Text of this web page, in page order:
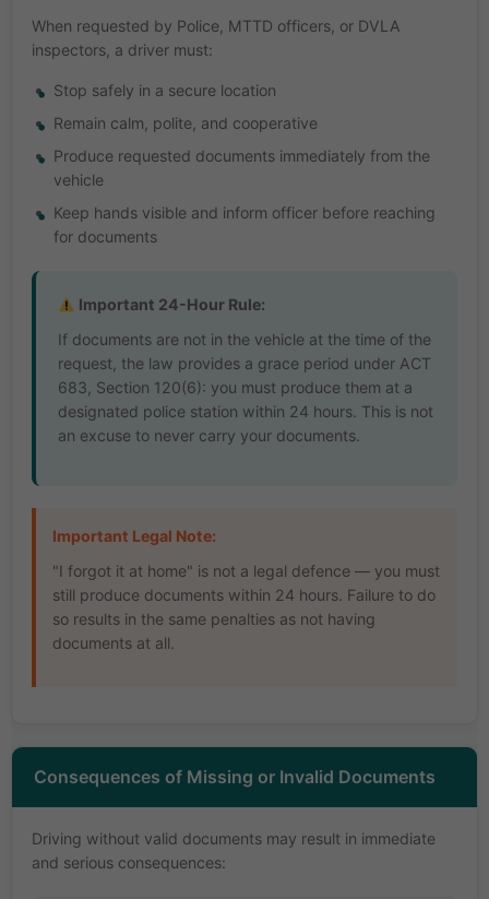
When requested by Police, MTTD officers, or DVLA
inspectors, a driver must:
Stop safely in a secure location
Remain calm, polite, and cooperative
Produce requested documents immediately from the
vehicle
Keep hands visible and inform officer before reaching
for documents
Important 24-Hour Rule:
If documents are not in the vehicle at the time of the
request, the law provides a grace period under ACT
683, Section 120(6): you must produce them at a
designated police station within 24 hours. This is not
an excuse to never carry your documents.
Important Legal Note:
"I forgot it at home" is not a legal defence — you must
still produce documents within 24 hours. Failure to do
so results in the same penalties as not having
documents at all.
Consequences of Missing or Invalid Documents
Driving without valid documents may result in immediate
and serious consequences: